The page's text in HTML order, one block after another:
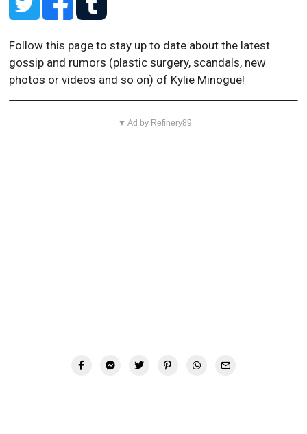
Follow this page to stay up to date about the latest
gossip and rumors (plastic surgery, scandals, new
photos or videos and so on) of Kylie Minogue!
▼ Ad by Refinery89